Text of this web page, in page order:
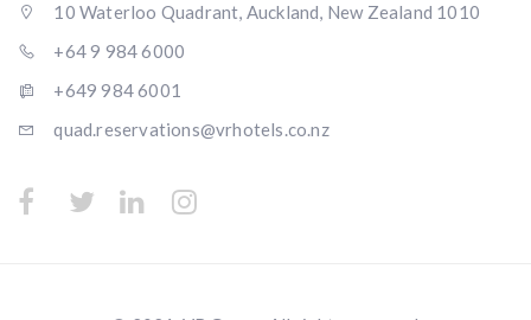
10 Waterloo Quadrant, Auckland, New Zealand 1010
+64 9 984 6000
+649 984 6001
quad.reservations@vrhotels.co.nz